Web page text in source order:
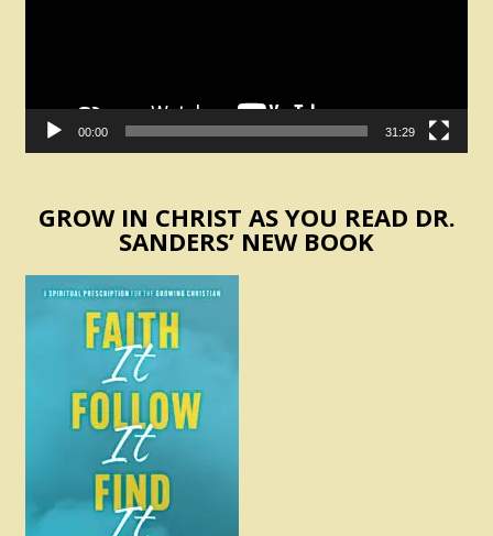
00:00 31:29
GROW IN CHRIST AS YOU READ DR.
SANDERS’ NEW BOOK